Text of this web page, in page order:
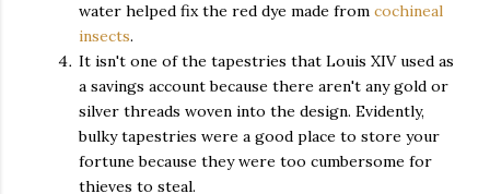
water helped fix the red dye made from cochineal
insects.
It isn't one of the tapestries that Louis XIV used as
a savings account because there aren't any gold or
silver threads woven into the design. Evidently,
bulky tapestries were a good place to store your
fortune because they were too cumbersome for
thieves to steal.